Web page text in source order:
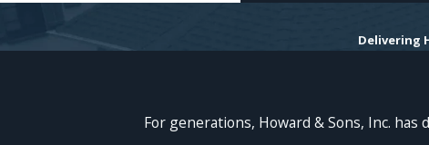
Delivering
For generations, Howard & Sons, Inc.